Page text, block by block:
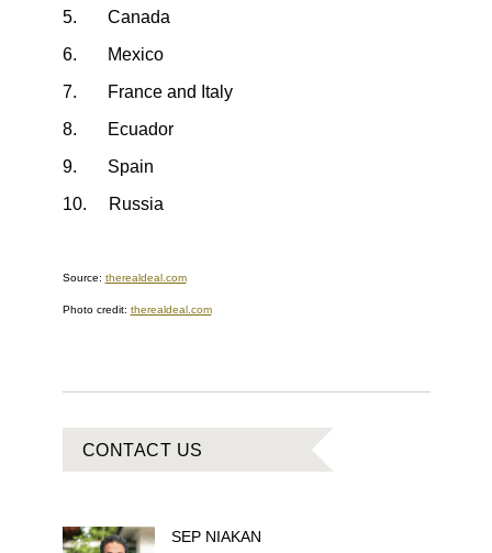
5. Canada
6. Mexico
7. France and Italy
8. Ecuador
9. Spain
10. Russia
Source: therealdeal.com
Photo credit: therealdeal.com
CONTACT US
SEP NIAKAN